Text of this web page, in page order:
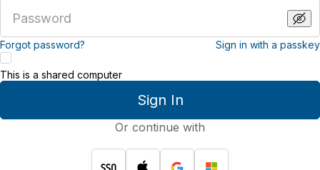
address
password
Forgot password? Sign in with a passkey
Sign In
This is a shared computer
Or continue with